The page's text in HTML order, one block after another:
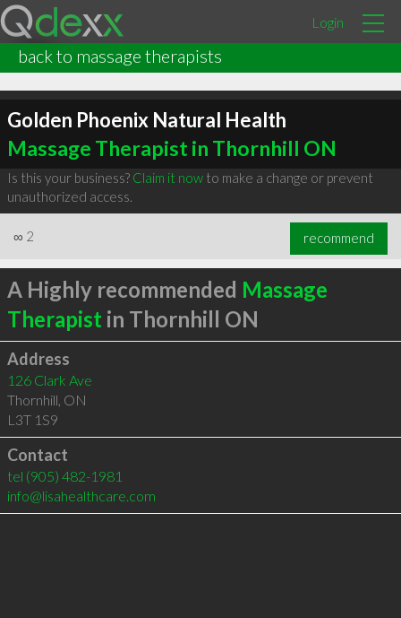
Login
back to massage therapists
Golden Phoenix Natural Health
Massage Therapist in Thornhill ON
Is this your business? Claim it nowto make a change or prevent
unauthorized access.
∞ 2 recommend
A Highly recommended Massage
Therapist in Thornhill ON
Address
126 Clark Ave
Thornhill, ON
L3T 1S9
Contact
tel (905) 482-1981
info@lisahealthcare.com